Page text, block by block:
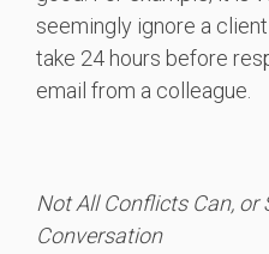
seemingly ignore a
take 24 hours before
email from a colleague.
Not All Conflicts Can, or
Conversation